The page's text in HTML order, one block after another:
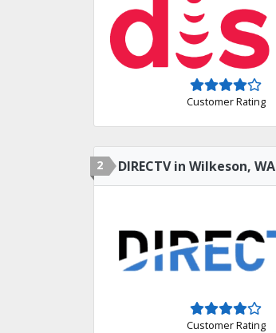
Customer Rating
2 DIRECTV in Wilkeson, WA
Customer Rating